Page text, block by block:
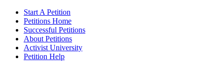
Start A Petition
Petitions Home
Successful Petitions
About Petitions
Activist University
Petition Help